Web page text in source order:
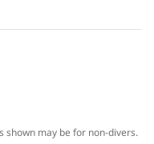
shown may be for non-divers.